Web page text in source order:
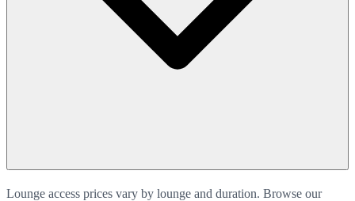
Lounge access prices vary by lounge and duration. Browse our